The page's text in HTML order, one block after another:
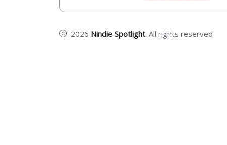
2026 Nindie Spotlight. All rights reserved